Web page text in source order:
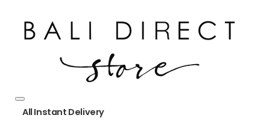
All Instant Delivery